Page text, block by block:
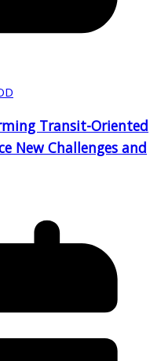
Transit-Oriented
New Challenges and